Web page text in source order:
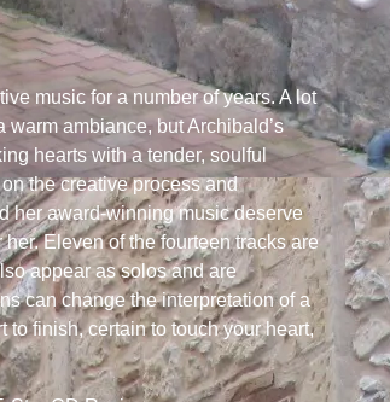
music for a number of years. A lot
ambiance, but Archibald’s
hearts with a tender, soulful
the creative process and
her award-winning music deserve
Eleven of the fourteen tracks are
appear as solos and are
can change the interpretation of a
to finish, certain to touch your heart,